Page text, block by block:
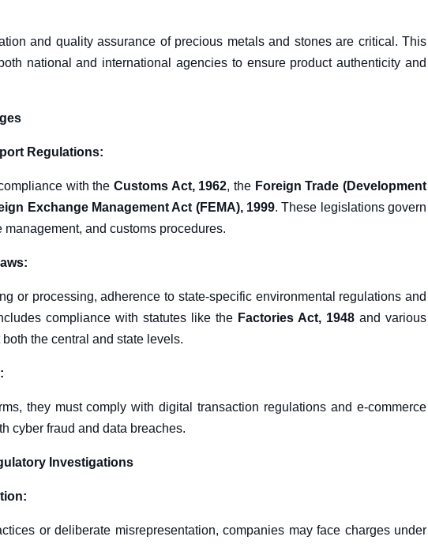
and quality assurance of precious metals and stones are critical. This
national and international agencies to ensure product authenticity and
Regulations:
with theCustoms Act, 1962, the Foreign Trade (Development
Exchange Management Act (FEMA), 1999. These legislations govern
and customs procedures.
or processing, adherence to state-specific environmental regulations and
compliance with statutes like the Factories Act, 1948 and various
the central and state levels.
they must comply with digital transaction regulations and e-commerce
cyber fraud and data breaches.
Investigations
or deliberate misrepresentation, companies may face charges under